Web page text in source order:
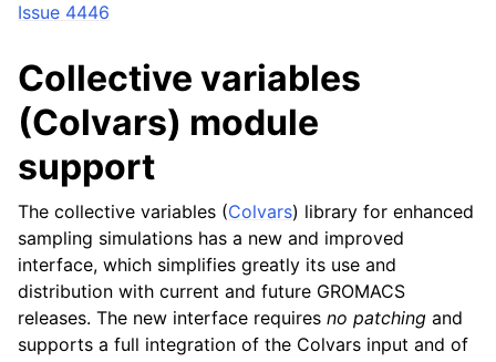
Issue 4446
Collective variables
(Colvars) module
support
The collective variables (Colvars) library for enhanced
sampling simulations has a new and improved
interface, which simplifies greatly its use and
distribution with current and future GROMACS
releases. The new interface requires no patching and
supports a full integration of the Colvars input and of